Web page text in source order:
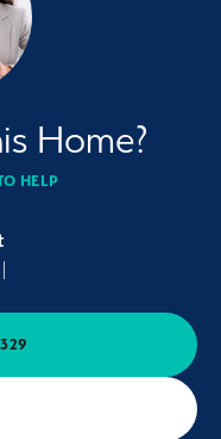
Home?
HELP
|